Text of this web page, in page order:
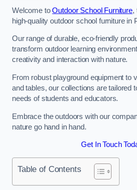
Welcome toOutdoor School Furniture,
high-quality outdoor school furniture in
Our range of durable, eco-friendly
transform outdoor learning
creativity and interaction with nature.
From robust playground equipment to
and tables, our collections are tailored
needs of students and educators.
Embrace the outdoors with our
nature go hand in hand.
Get In Touch
Table of Contents